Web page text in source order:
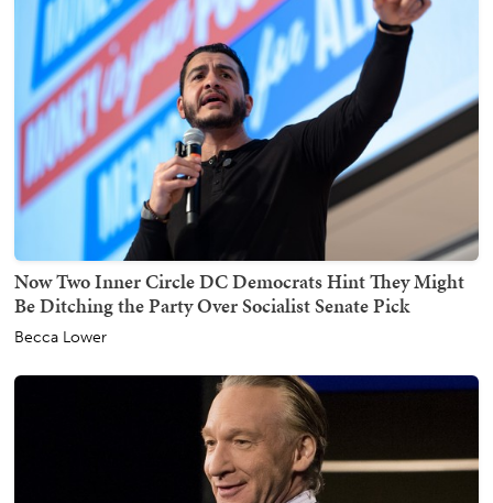
Now Two Inner Circle DC Democrats Hint They Might
Be Ditching the Party Over Socialist Senate Pick
Becca Lower